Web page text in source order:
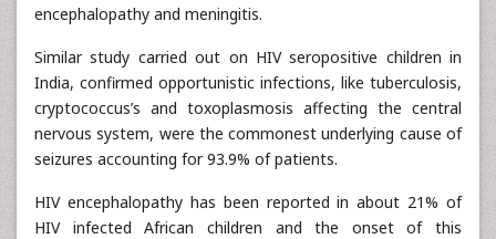
encephalopathy and meningitis.
Similar study carried out on HIV seropositive children in
India, confirmed opportunistic infections, like tuberculosis,
cryptococcus’s and toxoplasmosis affecting the central
nervous system, were the commonest underlying cause of
seizures accounting for 93.9% of patients.
HIV encephalopathy has been reported in about 21% of
HIV infected African children and the onset of this